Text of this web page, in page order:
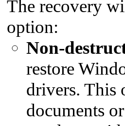
The recovery
option:
Non-
restore
drivers. This
documents